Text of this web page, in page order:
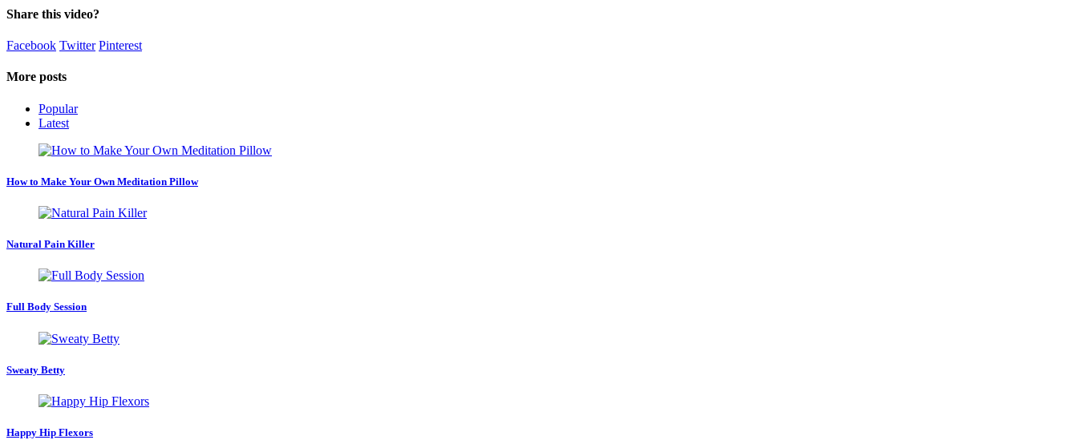
Share this video?
Facebook Twitter Pinterest
More posts
Popular
Latest
How to Make Your Own Meditation Pillow
Natural Pain Killer
Full Body Session
Sweaty Betty
Happy Hip Flexors